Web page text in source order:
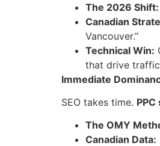
The 2026 Shift:
Canadian
Vancouver.”
Technical Win:
that drive
Immediate
SEO takes time.
The OMY
Canadian Data: